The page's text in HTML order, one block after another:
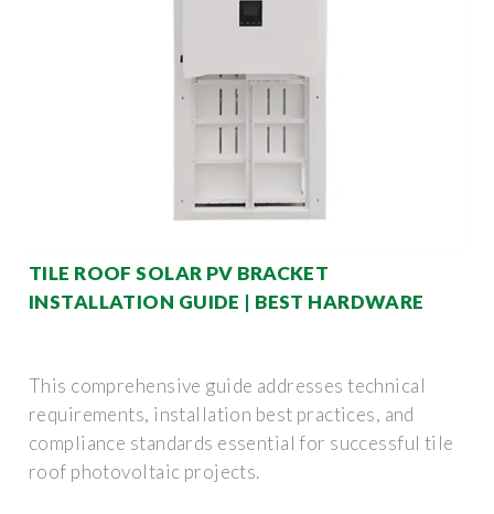
TILE ROOF SOLAR PV BRACKET
INSTALLATION GUIDE | BEST HARDWARE
This comprehensive guide addresses technical
requirements, installation best practices, and
compliance standards essential for successful tile
roof photovoltaic projects.